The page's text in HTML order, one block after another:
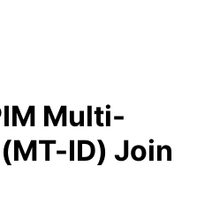
Multi-
ID) Join